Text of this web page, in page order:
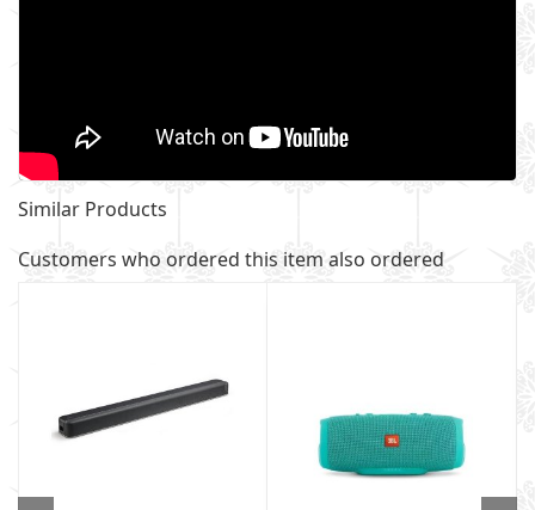
Similar Products
Customers who ordered this item also ordered